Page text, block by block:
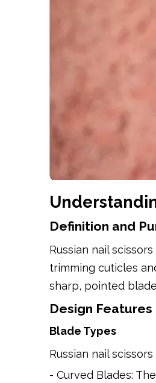
Definition and
Russian nail
trimming cuticles
sharp, pointed
Design Features
Blade Types
Russian nail
- Curved Blades: